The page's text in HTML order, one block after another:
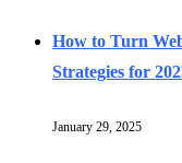
How to Turn
Strategies for
January 29, 2025